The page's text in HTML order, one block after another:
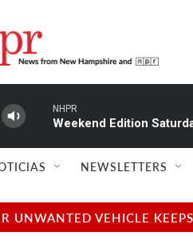
NHPR
Weekend Edition
NEWSLETTERS
UNWANTED VEHICLE